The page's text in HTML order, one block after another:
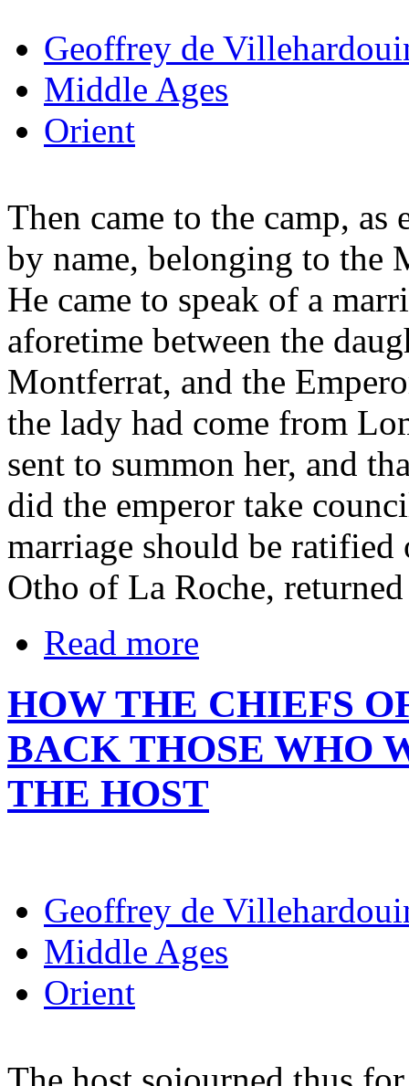
Geoffrey de
Middle Ages
Orient
Then came to the camp,
by name, belonging to the
He came to speak of a
aforetime between the
Montferrat, and the
the lady had come from
sent to summon her, and
did the emperor take
marriage should be ratified
Otho of La Roche,
Read more
HOW THE CHIEFS
BACK THOSE WHO
THE HOST
Geoffrey de
Middle Ages
Orient